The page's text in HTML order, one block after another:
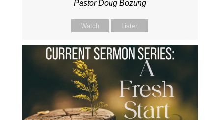
Pastor Doug Bozung
Watch Listen